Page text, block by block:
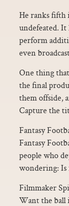
He ranks fifth
undefeated. It
perform
even
One thing
the final
them offside,
Capture the
Fantasy
Fantasy
people who
wondering: Is
Filmmaker
Want the ball